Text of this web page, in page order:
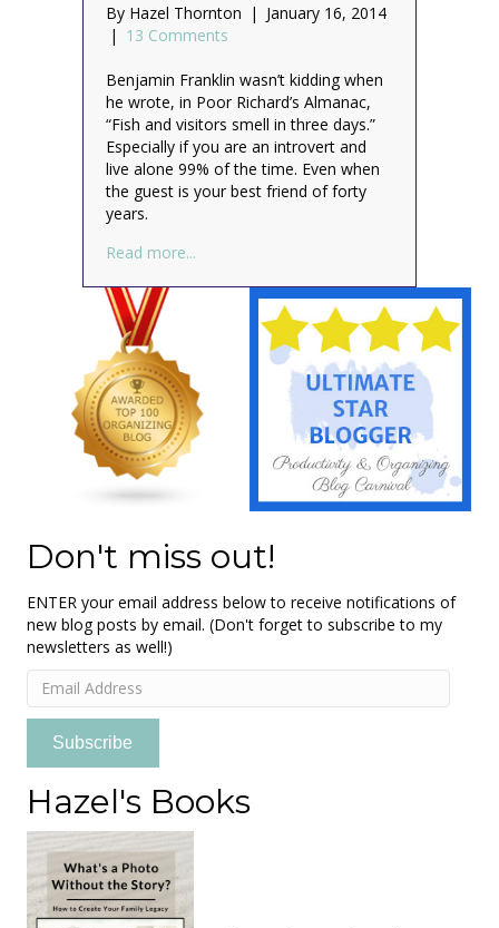
By Hazel Thornton | January 16, 2014
| 13 Comments
Benjamin Franklin wasn’t kidding when
he wrote, in Poor Richard’s Almanac,
“Fish and visitors smell in three days.”
Especially if you are an introvert and
live alone 99% of the time. Even when
the guest is your best friend of forty
years.
Read more...
Don't miss out!
ENTER your email address below to receive notifications of
new blog posts by email. (Don't forget to subscribe to my
newsletters as well!)
Email
Address
Subscribe
Hazel's Books